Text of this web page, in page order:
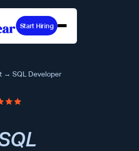
Start Hiring
→SQL Developer